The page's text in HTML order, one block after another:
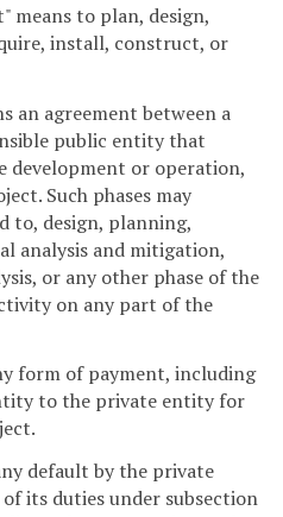
means to plan, design,
install, construct, or
an agreement between a
public entity that
development or operation,
Such phases may
to, design, planning,
analysis and mitigation,
or any other phase of the
on any part of the
form of payment, including
to the private entity for
default by the private
its duties under subsection